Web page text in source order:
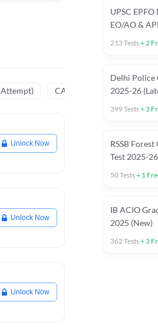
Attempt) CA Asked in Latest 2025-26
Unlock Now
Unlock Now
Unlock Now
UPSC
EO/AO &
213Tests+2
Delhi Police
2025-26
399Tests+ 3
RSSB
Test 2025-26
50Tests+ 1
IB ACIO
2025 (New)
362Tests+ 3